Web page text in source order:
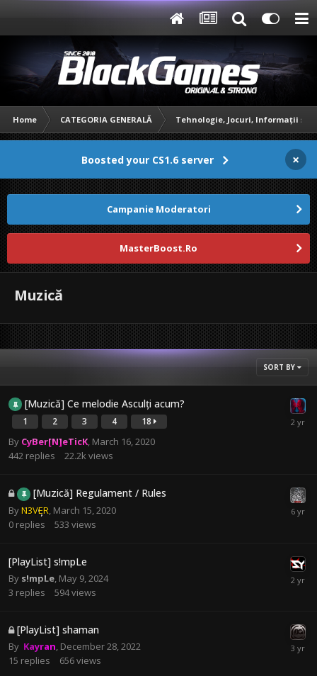
Home CATEGORIA GENERALĂ Tehnologie, Jocuri, Informații și
Boosted your CS1.6 server ×
Campanie Moderatori
MasterBoost.Ro
Muzică
SORT BY
[Muzică] Ce melodie Asculți acum?
1 2 3 4 18
By CyBer[N]eTicK, March 16, 2020
442 replies 22.2k views
[Muzică] Regulament / Rules
ByN3VER March 15, 2020
0 replies 533 views
[PlayList] s!mpLe
By s!mpLe May 9, 2024
3 replies 594views
[PlayList] shaman
By Kayran December 28, 2022
15 replies 656views